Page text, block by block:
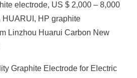
electrode, US $ 2,000 – 8,000
HUARUI, HP graphite
Linzhou Huarui Carbon New
Graphite Electrode for Electric